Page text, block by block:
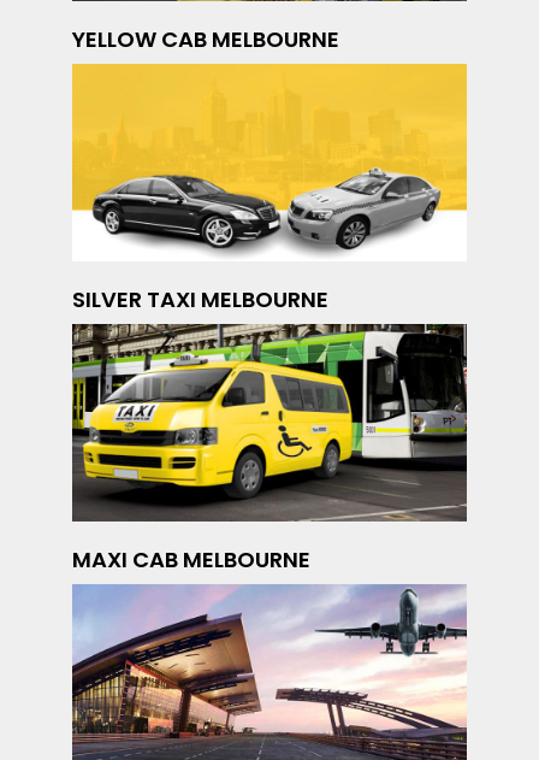
YELLOW CAB MELBOURNE
SILVER TAXI MELBOURNE
MAXI CAB MELBOURNE